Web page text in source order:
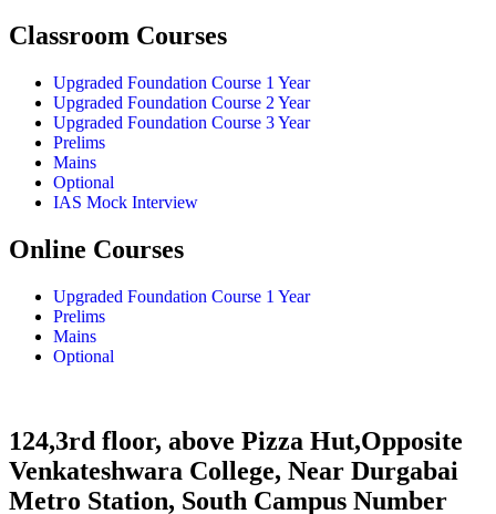
Classroom Courses
Upgraded Foundation Course 1 Year
Upgraded Foundation Course 2 Year
Upgraded Foundation Course 3 Year
Prelims
Mains
Optional
IAS Mock Interview
Online Courses
Upgraded Foundation Course 1 Year
Prelims
Mains
Optional
124,3rd floor, above Pizza Hut,Opposite
Venkateshwara College, Near Durgabai
Metro Station, South Campus Number